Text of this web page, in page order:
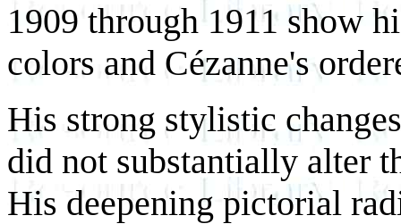
1909 through 1911 show
colors and Cézanne's
His strong stylistic
did not substantially alter
His deepening pictorial